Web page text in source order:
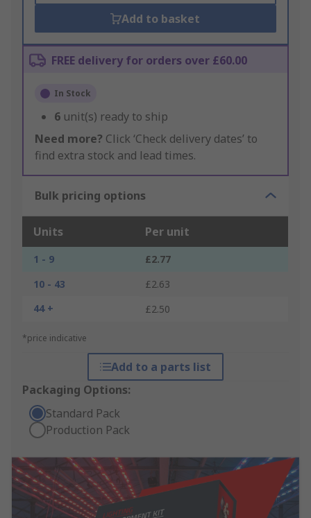
Add to basket
FREE delivery for orders over £60.00
In Stock
6 unit(s) ready to ship
Need more? Click ‘Check delivery dates’ to
find extra stock and lead times.
Bulk pricing options
Units Per unit
1 - 9
£2.77
10 - 43
£2.63
44 +
£2.50
*price indicative
Add to a parts list
Packaging Options:
Standard Pack
Production Pack